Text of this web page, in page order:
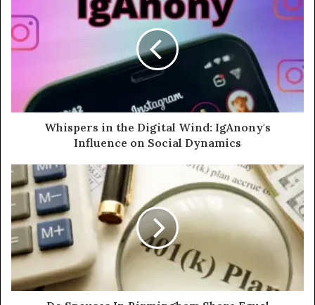
Whispers in the Digital Wind: IgAnony's
Influence on Social Dynamics